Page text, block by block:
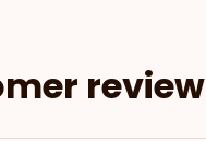
review